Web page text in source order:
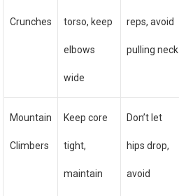
Crunches torso, keep
elbows
wide
reps, avoid
pulling neck
Mountain
Climbers
Keep core
tight,
maintain
Don’t let
hips drop,
avoid